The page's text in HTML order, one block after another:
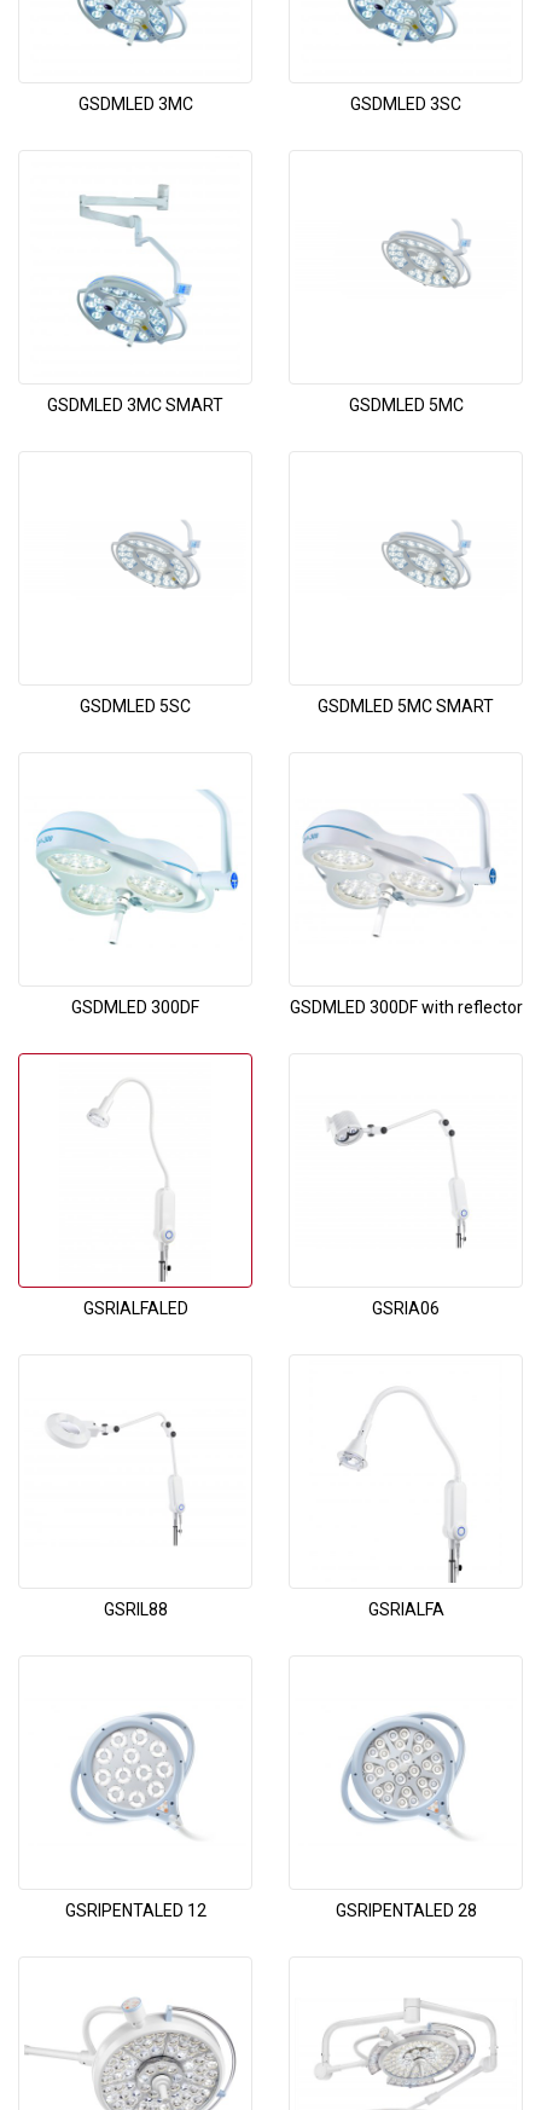
GSDMLED 3MC GSDMLED 3SC
GSDMLED 3MC SMART GSDMLED 5MC
GSDMLED 5SC GSDMLED 5MC SMART
GSDMLED 300DF GSDMLED 300DF with reflector
GSRIALFALED GSRIA06
GSRIL88 GSRIALFA
GSRIPENTALED 12 GSRIPENTALED 28